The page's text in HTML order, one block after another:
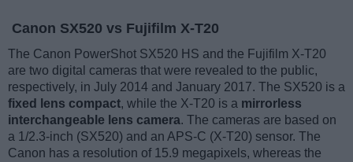
Canon SX520 vs Fujifilm X-T20
The Canon PowerShot SX520 HS and the Fujifilm X-T20
are two digital cameras that were revealed to the public,
respectively, in July 2014 and January 2017. The SX520 is a
fixed lens compact, while the X-T20 is a mirrorless
interchangeable lens camera. The cameras are based on
a 1/2.3-inch (SX520) and an APS-C (X-T20) sensor. The
Canon has a resolution of 15.9 megapixels, whereas the